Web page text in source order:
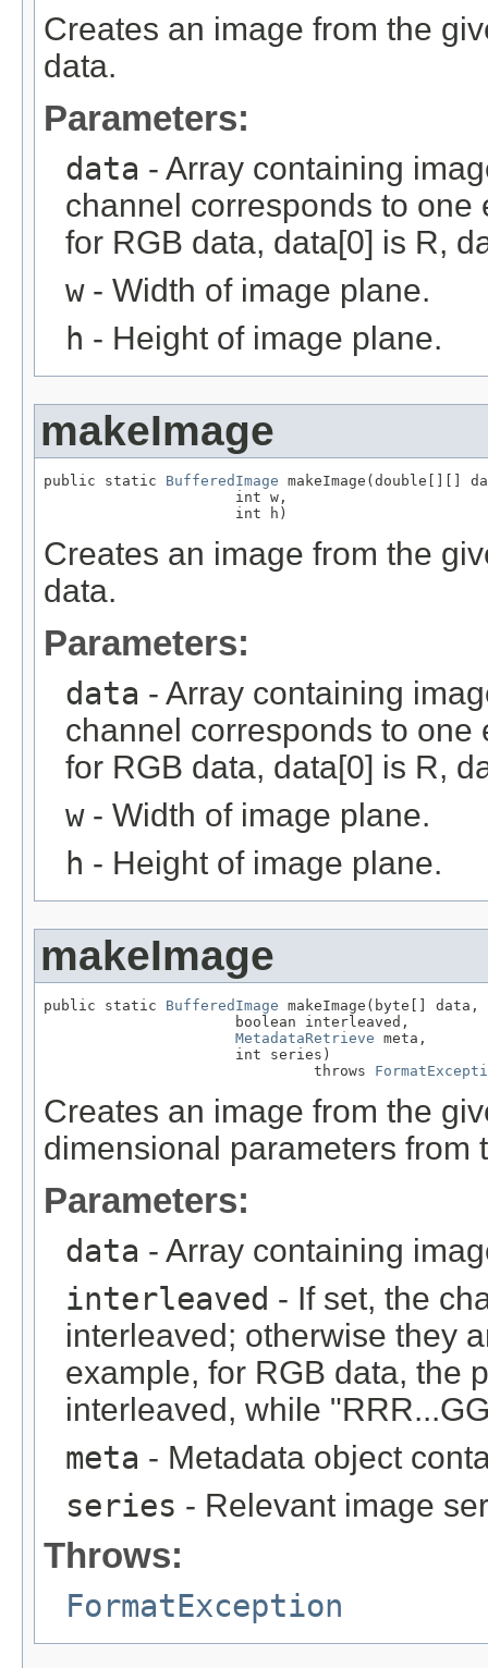
Creates an image from the
data.
Parameters:
data - Array containing
channel corresponds to one
for RGB data, data[0] is R,
w- Width of image plane.
h - Height of image plane.
makeImage
public static BufferedImage makeImage(double[][]
                      int w,
                      int h)
Creates an image from the
data.
Parameters:
data - Array containing
channel corresponds to one
for RGB data, data[0] is R,
w- Width of image plane.
h - Height of image plane.
makeImage
public static BufferedImage makeImage(byte[] data,
                      boolean interleaved,
MetadataRetrieve meta,
                      int series)
                               throws
Creates an image from the
dimensional parameters from
Parameters:
data - Array containing
interleaved - If set, the
interleaved; otherwise they
example, for RGB data, the
interleaved, while
meta - Metadata object
series - Relevant image
Throws:
FormatException